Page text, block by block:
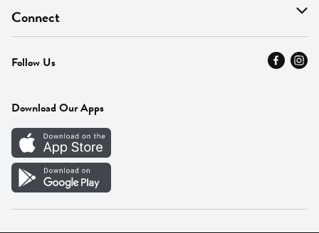
Find A Store
MyThyme Loyalty
Press
Careers
Vendor Portal
On Sale
Departments
Fresh Thyme Brand
Connect
Contact Us
Careers
Follow Us
Download Our Apps